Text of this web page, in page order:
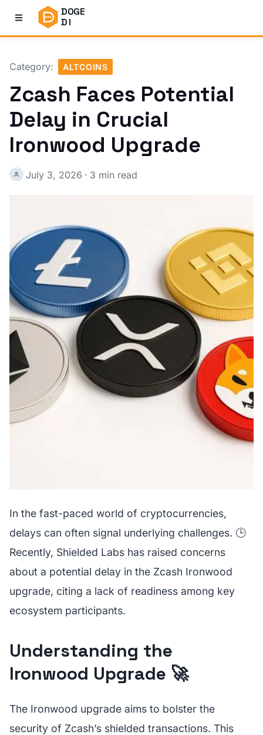
DOGE
DI
Category: ALTCOINS
Zcash Faces Potential
Delay in Crucial
Ironwood Upgrade
July 3, 2026 · 3 min read
In the fast-paced world of cryptocurrencies,
delays can often signal underlying challenges. 🕒
Recently, Shielded Labs has raised concerns
about a potential delay in the Zcash Ironwood
upgrade, citing a lack of readiness among key
ecosystem participants.
Understanding the
Ironwood Upgrade 🚀
The Ironwood upgrade aims to bolster the
security of Zcash’s shielded transactions. This